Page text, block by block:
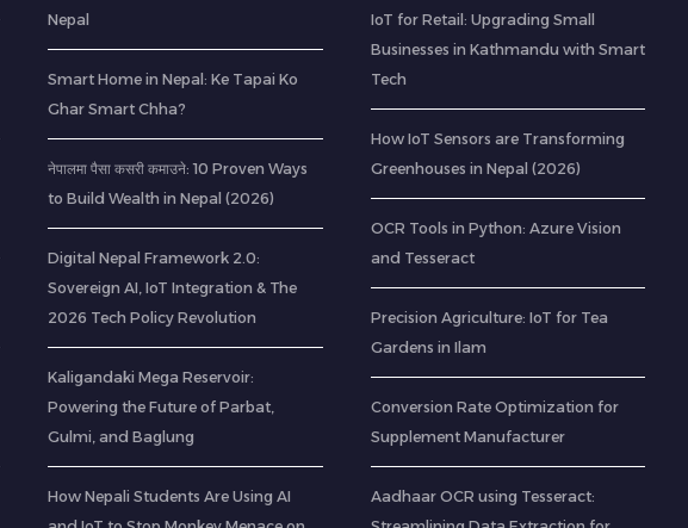
Nepal
Smart Home in Nepal: Ke Tapai Ko
Ghar Smart Chha?
नेपालमा पैसा कसरी कमाउने: 10 Proven Ways
to Build Wealth in Nepal (2026)
Digital Nepal Framework 2.0:
Sovereign AI, IoT Integration & The
2026 Tech Policy Revolution
Kaligandaki Mega Reservoir:
Powering the Future of Parbat,
Gulmi, and Baglung
How Nepali Students Are Using AI
IoT for Retail: Upgrading Small
Businesses in Kathmandu with Smart
Tech
How IoT Sensors are Transforming
Greenhouses in Nepal (2026)
OCR Tools in Python: Azure Vision
and Tesseract
Precision Agriculture: IoT for Tea
Gardens in Ilam
Conversion Rate Optimization for
Supplement Manufacturer
Aadhaar OCR using Tesseract: